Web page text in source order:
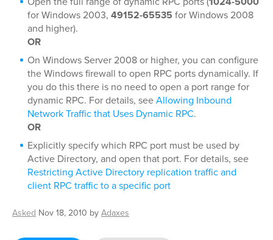
for Windows 2003, 49152-65535 for Windows 2008
and higher).
OR
On Windows Server 2008 or higher, you can configure
the Windows firewall to open RPC ports dynamically. If
you do this there is no need to open a port range for
dynamic RPC. For details, seeAllowing Inbound
Network Traffic that Uses Dynamic RPC.
OR
Explicitly specify which RPC port must be used by
Active Directory, and open that port. For details, see
Restricting Active Directory replication traffic and
client RPC traffic to a specific port
Asked Nov 18, 2010 byAdaxes